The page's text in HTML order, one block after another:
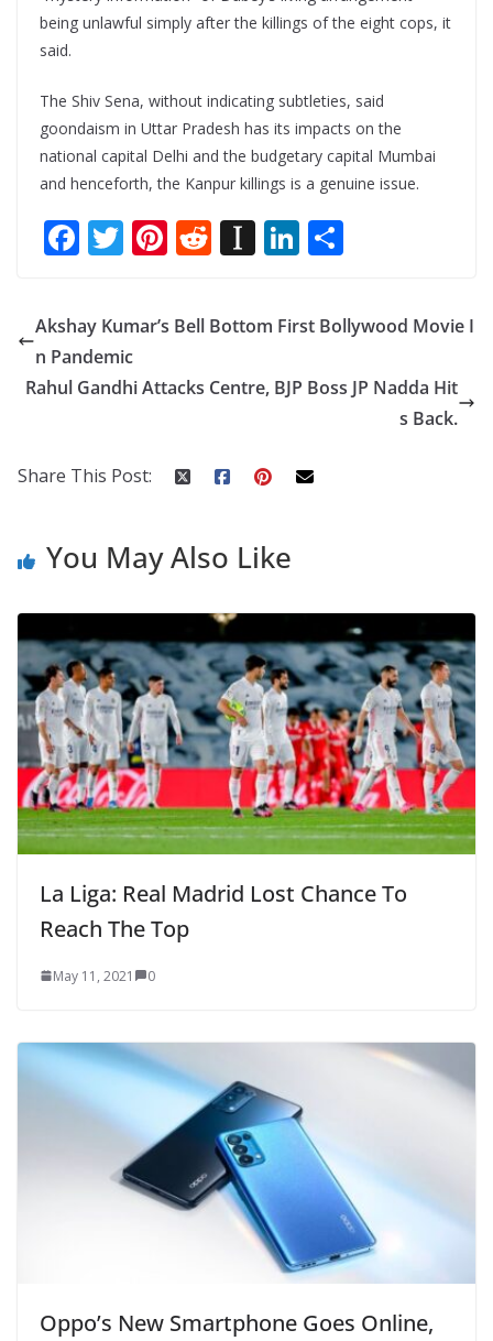
being unlawful simply after the killings of the eight cops, it
said.
The Shiv Sena, without indicating subtleties, said
goondaism in Uttar Pradesh has its impacts on the
national capital Delhi and the budgetary capital Mumbai
and henceforth, the Kanpur killings is a genuine issue.
F
b
o
T
itt
er
Pi
er
e
st
R
d
di
t
In
p
a
Li
k
e
dI
ar
e
Akshay Kumar’s Bell Bottom First Bollywood Movie I
n Pandemic
Rahul Gandhi Attacks Centre, BJP Boss JP Nadda Hit
s Back.
Share This Post:
You May Also Like
La Liga: Real Madrid Lost Chance To
Reach The Top
May 11, 2021 0
Oppo’s New Smartphone Goes Online,